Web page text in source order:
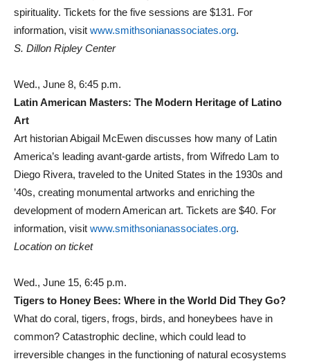
spirituality. Tickets for the five sessions are $131. For
information, visit www.smithsonianassociates.org.
S. Dillon Ripley Center
Wed., June 8, 6:45 p.m.
Latin American Masters: The Modern Heritage of Latino
Art
Art historian Abigail McEwen discusses how many of Latin
America’s leading avant-garde artists, from Wifredo Lam to
Diego Rivera, traveled to the United States in the 1930s and
’40s, creating monumental artworks and enriching the
development of modern American art. Tickets are $40. For
information, visit www.smithsonianassociates.org.
Location on ticket
Wed., June 15, 6:45 p.m.
Tigers to Honey Bees: Where in the World Did They Go?
What do coral, tigers, frogs, birds, and honeybees have in
common? Catastrophic decline, which could lead to
irreversible changes in the functioning of natural ecosystems